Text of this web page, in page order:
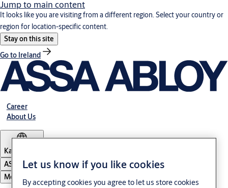
Jump to main content
It looks like you are visiting from a different region. Select your country or
region for location-specific content.
Stay on this site
Go to Ireland
Career
About Us
Kazakhstan
ASSA ABLOY Group
Menu
Let us know if you like cookies
By accepting cookies you agree to let us store cookies